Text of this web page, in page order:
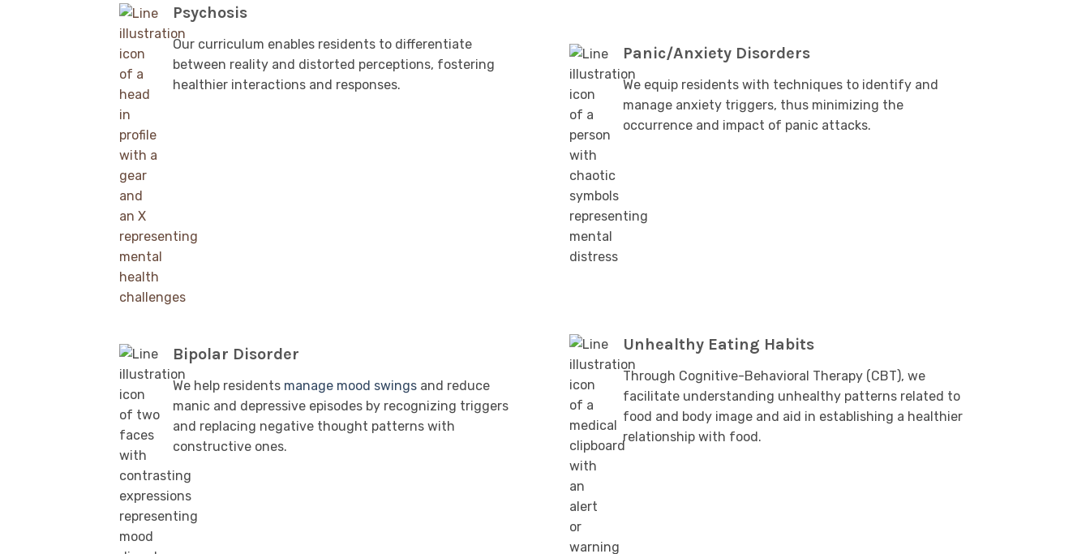
Psychosis
Our curriculum enables residents to differentiate
between reality and distorted perceptions, fostering
healthier interactions and responses.
Panic/Anxiety Disorders
We equip residents with techniques to identify and
manage anxiety triggers, thus minimizing the
occurrence and impact of panic attacks.
Bipolar Disorder
We help residents manage mood swings and reduce
manic and depressive episodes by recognizing triggers
and replacing negative thought patterns with
constructive ones.
Unhealthy Eating Habits
Through Cognitive-Behavioral Therapy (CBT), we
facilitate understanding unhealthy patterns related to
food and body image and aid in establishing a healthier
relationship with food.